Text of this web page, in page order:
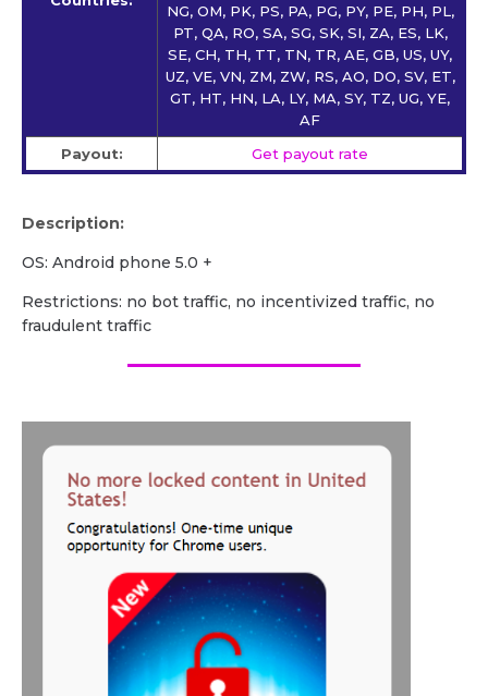
NG, OM, PK, PS, PA, PG, PY, PE, PH, PL,
PT, QA, RO, SA, SG, SK, SI, ZA, ES, LK,
SE, CH, TH, TT, TN, TR, AE, GB, US, UY,
UZ, VE, VN, ZM, ZW, RS, AO, DO, SV, ET,
GT, HT, HN, LA, LY, MA, SY, TZ, UG, YE,
AF
Payout:
Get payout rate
Description:
OS: Android phone 5.0 +
Restrictions: no bot traffic, no incentivized traffic, no
fraudulent traffic